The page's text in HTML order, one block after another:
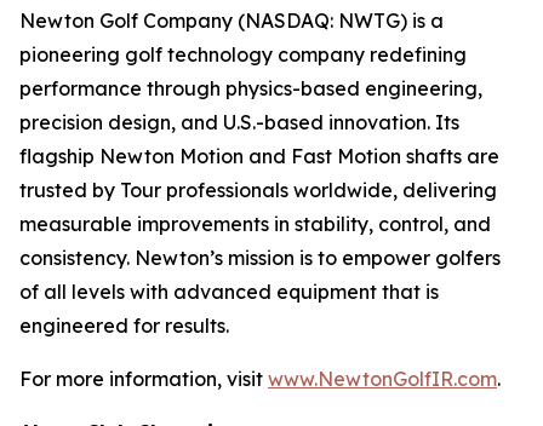
Newton Golf Company (NASDAQ: NWTG) is a
pioneering golf technology company redefining
performance through physics-based engineering,
precision design, and U.S.-based innovation. Its
flagship Newton Motion and Fast Motion shafts are
trusted by Tour professionals worldwide, delivering
measurable improvements in stability, control, and
consistency. Newton’s mission is to empower golfers
of all levels with advanced equipment that is
engineered for results.
For more information, visit www.NewtonGolfIR.com.